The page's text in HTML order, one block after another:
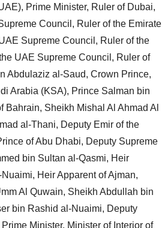
Prime Minister, Ruler of Dubai,
Council, Ruler of the Emirate
Supreme Council, Ruler of the
UAE Supreme Council, Ruler of
Abdulaziz al-Saud, Crown Prince,
Arabia (KSA), Prince Salman bin
Sheikh Mishal Al Ahmad Al
al-Thani, Deputy Emir of the
of Abu Dhabi, Deputy Supreme
bin Sultan al-Qasmi, Heir
Heir Apparent of Ajman,
Al Quwain, Sheikh Abdullah bin
bin Rashid al-Nuaimi, Deputy
Minister, Minister of Interior of